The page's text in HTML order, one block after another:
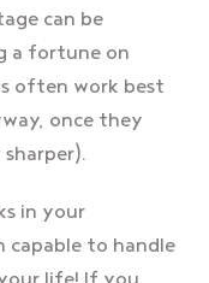
can be
a fortune on
often work best
once they
in your
to handle